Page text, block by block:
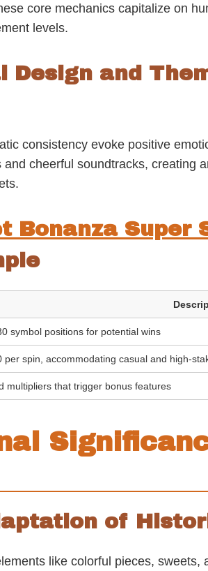
core mechanics capitalize on
levels.
Design and
consistency evoke positive
cheerful soundtracks, creating
Bonanza Super
symbol positions for potential wins
per spin, accommodating casual and high-
multipliers that trigger bonus features
of
like colorful pieces,